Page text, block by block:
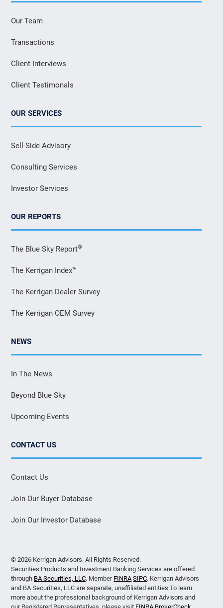
Our Team
Transactions
Client Interviews
Client Testimonals
OUR SERVICES
Sell-Side Advisory
Consulting Services
Investor Services
OUR REPORTS
The Blue Sky Report®
The Kerrigan Index™
The Kerrigan Dealer Survey
The Kerrigan OEM Survey
NEWS
In The News
Beyond Blue Sky
Upcoming Events
CONTACT US
Contact Us
Join Our Buyer Database
Join Our Investor Database
© 2026 Kerrigan Advisors. All Rights Reserved.
Securities Products and Investment Banking Services are offered
through BA Securities, LLC. Member FINRA SIPC. Kerrigan Advisors
and BA Securities, LLC are separate, unaffiliated entities.To learn
more about the professional background of Kerrigan Advisors and